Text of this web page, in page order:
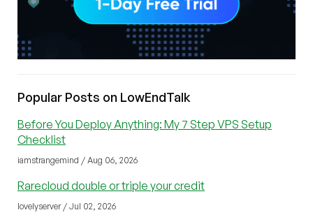
Popular Posts on LowEndTalk
Before You Deploy Anything: My 7 Step VPS Setup
Checklist
iamstrangemind / Aug 06, 2026
Rarecloud double or triple your credit
lovelyserver / Jul 02, 2026